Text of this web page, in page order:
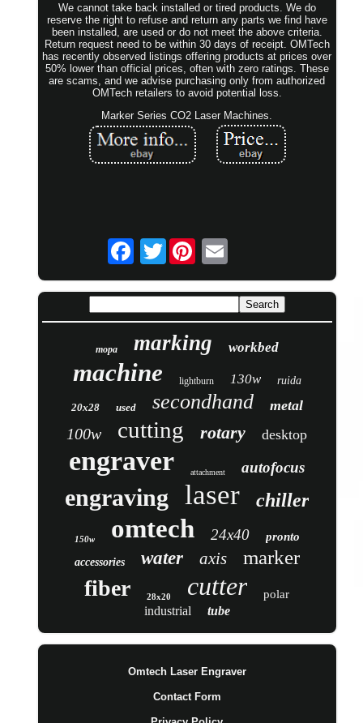
We cannot take back installed or tired products. We do
reserve the right to refuse and return any parts we find have
been installed, are used or do not meet the above criteria.
Return request need to be within 30 days of receipt. OMTech
has recently observed listings offering products at prices over
50% lower than official prices, often with zero ratings. These
are scams, and we advise purchasing only from authorized
OMTech retailers to avoid potential loss.
Marker Series CO2 Laser Machines.
Twitter
mopa marking workbed
machine lightburn 130w ruida
20x28 used secondhand metal
100w cutting rotary desktop
engraver attachment autofocus
engraving laser chiller
150w omtech 24x40 pronto
accessories water axis marker
fiber 28x20 cutter polar
industrial tube
Omtech Laser Engraver
Contact Form